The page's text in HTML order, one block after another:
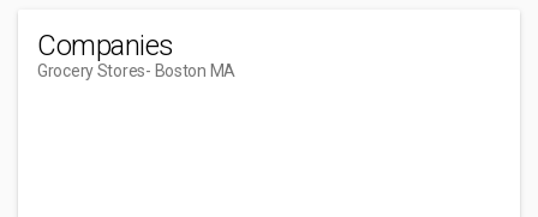
Companies
Grocery Stores- Boston MA